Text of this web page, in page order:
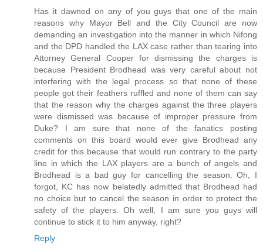
Has it dawned on any of you guys that one of the main
reasons why Mayor Bell and the City Council are now
demanding an investigation into the manner in which Nifong
and the DPD handled the LAX case rather than tearing into
Attorney General Cooper for dismissing the charges is
because President Brodhead was very careful about not
interfering with the legal process so that none of these
people got their feathers ruffled and none of them can say
that the reason why the charges against the three players
were dismissed was because of improper pressure from
Duke? I am sure that none of the fanatics posting
comments on this board would ever give Brodhead any
credit for this because that would run contrary to the party
line in which the LAX players are a bunch of angels and
Brodhead is a bad guy for cancelling the season. Oh, I
forgot, KC has now belatedly admitted that Brodhead had
no choice but to cancel the season in order to protect the
safety of the players. Oh well, I am sure you guys will
continue to stick it to him anyway, right?
Reply